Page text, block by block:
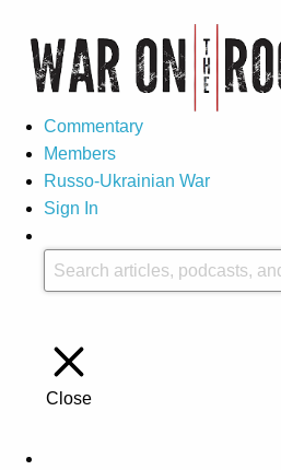
Commentary
Members
Russo-Ukrainian War
Sign In
Close